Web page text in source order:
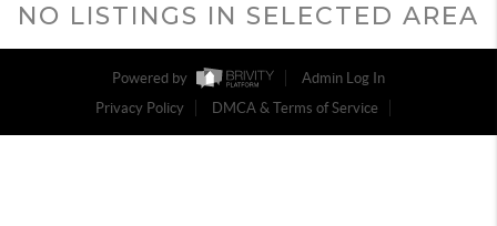
NO LISTINGS IN SELECTED AREA
Powered by
Admin Log In
Privacy Policy
DMCA & Terms of Service